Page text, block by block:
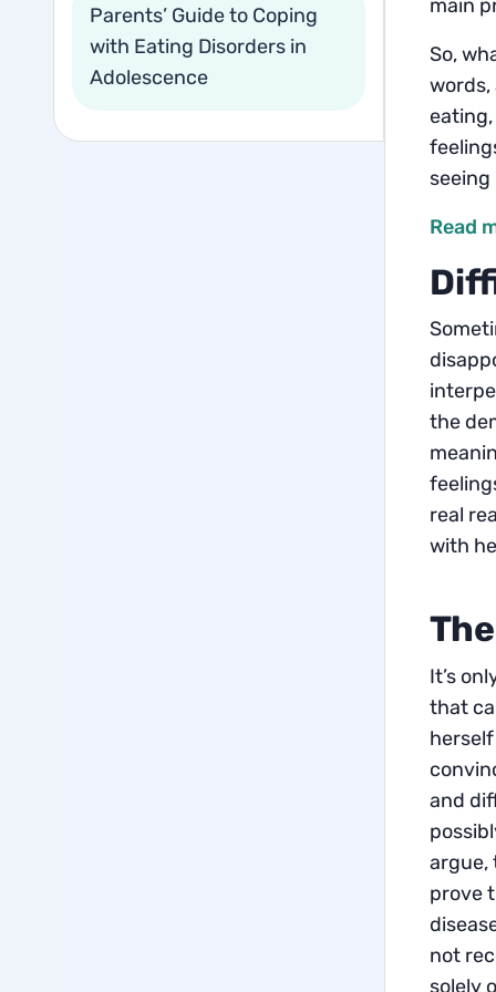
Parents’ Guide to Coping
with Eating Disorders in
Adolescence
main
So,
Read
the
real
with
It’s
that
and
argue,
prove
not
solely